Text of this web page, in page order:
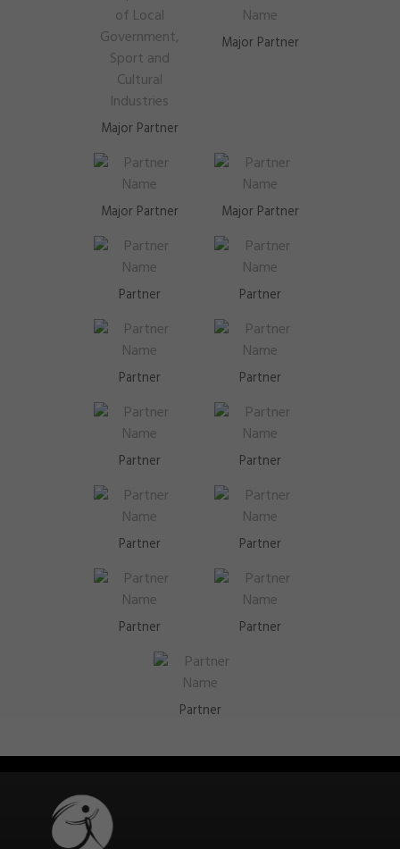
Major Partner
Major Partner
Major Partner Major Partner
Partner Partner
Partner Partner
Partner Partner
Partner Partner
Partner Partner
Partner